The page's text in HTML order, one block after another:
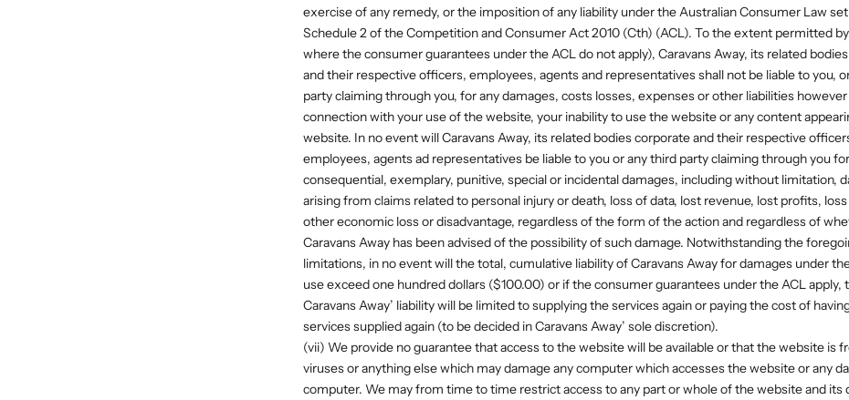
exercise of any remedy, or the imposition of any liability under the Australian Consumer Law
Schedule 2 of the Competition and Consumer Act 2010 (Cth) (ACL). To the extent permitted
where the consumer guarantees under the ACL do not apply), Caravans Away, its related
and their respective officers, employees, agents and representatives shall not be liable to you,
party claiming through you, for any damages, costs losses, expenses or other liabilities
connection with your use of the website, your inability to use the website or any content
website. In no event will Caravans Away, its related bodies corporate and their respective
employees, agents ad representatives be liable to you or any third party claiming through you
consequential, exemplary, punitive, special or incidental damages, including without limitation,
arising from claims related to personal injury or death, loss of data, lost revenue, lost profits,
other economic loss or disadvantage, regardless of the form of the action and regardless of
Caravans Away has been advised of the possibility of such damage. Notwithstanding the
limitations, in no event will the total, cumulative liability of Caravans Away for damages under
use exceed one hundred dollars ($100.00) or if the consumer guarantees under the ACL apply,
Caravans Away’ liability will be limited to supplying the services again or paying the cost of
services supplied again (to be decided in Caravans Away’ sole discretion).
(vii) We provide no guarantee that access to the website will be available or that the website is
viruses or anything else which may damage any computer which accesses the website or any
computer. We may from time to time restrict access to any part or whole of the website and its